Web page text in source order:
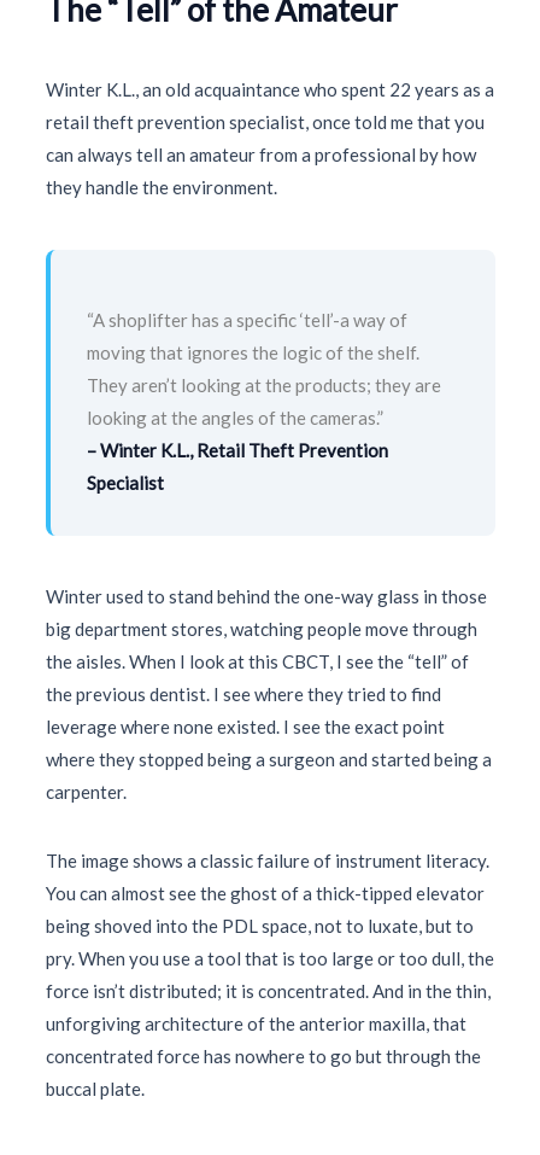
The “Tell” of the Amateur
Winter K.L., an old acquaintance who spent 22 years as a
retail theft prevention specialist, once told me that you
can always tell an amateur from a professional by how
they handle the environment.
“A shoplifter has a specific ‘tell’-a way of
moving that ignores the logic of the shelf.
They aren’t looking at the products; they are
looking at the angles of the cameras.”
– Winter K.L., Retail Theft Prevention
Specialist
Winter used to stand behind the one-way glass in those
big department stores, watching people move through
the aisles. When I look at this CBCT, I see the “tell” of
the previous dentist. I see where they tried to find
leverage where none existed. I see the exact point
where they stopped being a surgeon and started being a
carpenter.
The image shows a classic failure of instrument literacy.
You can almost see the ghost of a thick-tipped elevator
being shoved into the PDL space, not to luxate, but to
pry. When you use a tool that is too large or too dull, the
force isn’t distributed; it is concentrated. And in the thin,
unforgiving architecture of the anterior maxilla, that
concentrated force has nowhere to go but through the
buccal plate.